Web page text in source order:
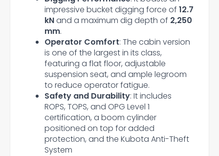
impressive bucket digging force of 12.7
kNand a maximum dig depth of 2,250
mm.
Operator Comfort: The cabin version
is one of the largest in its class,
featuring a flat floor, adjustable
suspension seat, and ample legroom
to reduce operator fatigue.
Safety and Durability: It includes
ROPS, TOPS, and OPG Level 1
certification, a boom cylinder
positioned on top for added
protection, and the Kubota Anti-Theft
System